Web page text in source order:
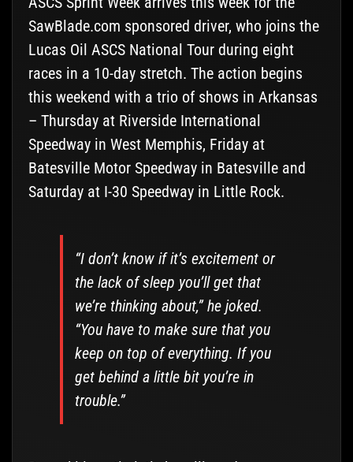
SawBlade.com sponsored driver, who joins the
Lucas Oil ASCS National Tour during eight
races in a 10-day stretch. The action begins
this weekend with a trio of shows in Arkansas
– Thursday at Riverside International
Speedway in West Memphis, Friday at
Batesville Motor Speedway in Batesville and
Saturday at I-30 Speedway in Little Rock.
“I don’t know if it’s excitement or
the lack of sleep you’ll get that
we’re thinking about,” he joked.
“You have to make sure that you
keep on top of everything. If you
get behind a little bit you’re in
trouble.”